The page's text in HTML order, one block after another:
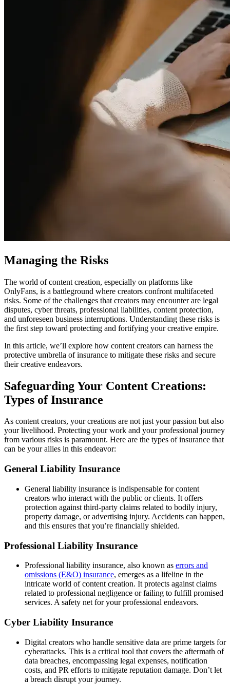
Managing the Risks
The world of content creation, especially on platforms like
OnlyFans, is a battleground where creators confront multifaceted
risks. Some of the challenges that creators may encounter are legal
disputes, cyber threats, professional liabilities, content protection,
and unforeseen business interruptions. Understanding these risks is
the first step toward protecting and fortifying your creative empire.
In this article, we’ll explore how content creators can harness the
protective umbrella of insurance to mitigate these risks and secure
their creative endeavors.
Safeguarding Your Content Creations:
Types of Insurance
As content creators, your creations are not just your passion but also
your livelihood. Protecting your work and your professional journey
from various risks is paramount. Here are the types of insurance that
can be your allies in this endeavor:
General Liability Insurance
General liability insurance is indispensable for content
creators who interact with the public or clients. It offers
protection against third-party claims related to bodily injury,
property damage, or advertising injury. Accidents can happen,
and this ensures that you’re financially shielded.
Professional Liability Insurance
Professional liability insurance, also known as errors and
omissions (E&O) insurance, emerges as a lifeline in the
intricate world of content creation. It protects against claims
related to professional negligence or failing to fulfill promised
services. A safety net for your professional endeavors.
Cyber Liability Insurance
Digital creators who handle sensitive data are prime targets for
cyberattacks. This is a critical tool that covers the aftermath of
data breaches, encompassing legal expenses, notification
costs, and PR efforts to mitigate reputation damage. Don’t let
a breach disrupt your journey.